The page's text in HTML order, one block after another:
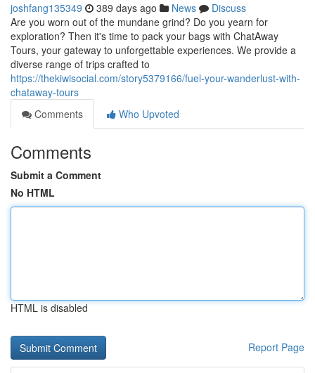
joshfang135349 389 days ago News
Discuss
Are you worn out of the mundane grind? Do you yearn for
exploration? Then it's time to pack your bags with ChatAway
Tours, your gateway to unforgettable experiences. We provide a
diverse range of trips crafted to
https://thekiwisocial.com/story5379166/fuel-your-wanderlust-with-
chataway-tours
Comments
Who Upvoted
Comments
Submit a Comment
No HTML
HTML is disabled
Report Page